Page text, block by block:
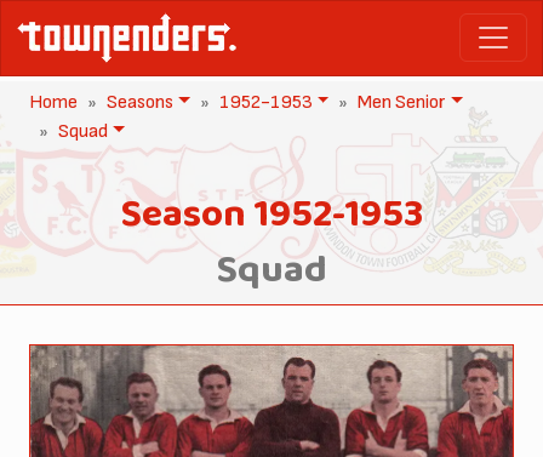
Home Seasons 1952-1953
Men Senior
Squad
Season 1952-1953
Squad